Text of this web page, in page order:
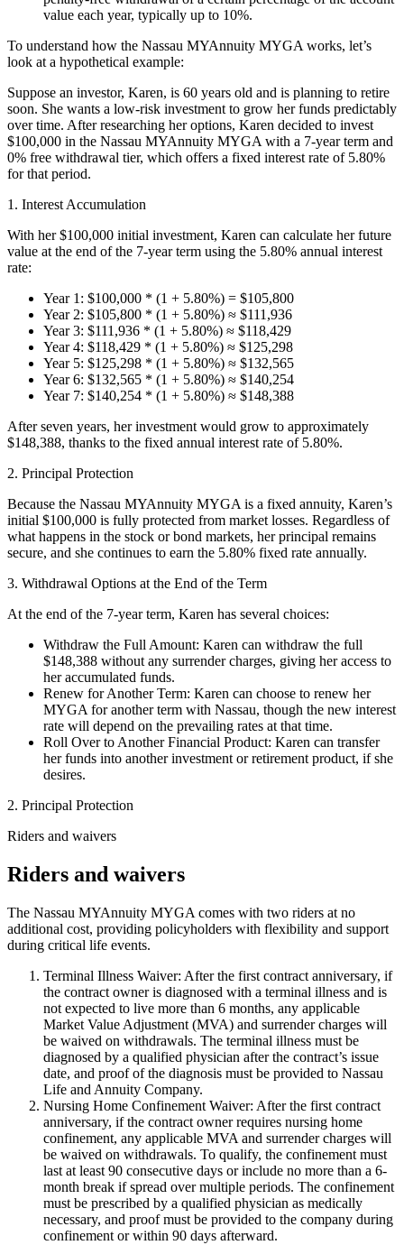
value each year, typically up to 10%.
To understand how the Nassau MYAnnuity MYGA works, let’s
look at a hypothetical example:
Suppose an investor, Karen, is 60 years old and is planning to retire
soon. She wants a low-risk investment to grow her funds predictably
over time. After researching her options, Karen decided to invest
$100,000 in the Nassau MYAnnuity MYGA with a 7-year term and
0% free withdrawal tier, which offers a fixed interest rate of 5.80%
for that period.
1. Interest Accumulation
With her $100,000 initial investment, Karen can calculate her future
value at the end of the 7-year term using the 5.80% annual interest
rate:
Year 1: $100,000 * (1 + 5.80%) = $105,800
Year 2: $105,800 * (1 + 5.80%) ≈ $111,936
Year 3: $111,936 * (1 + 5.80%) ≈ $118,429
Year 4: $118,429 * (1 + 5.80%) ≈ $125,298
Year 5: $125,298 * (1 + 5.80%) ≈ $132,565
Year 6: $132,565 * (1 + 5.80%) ≈ $140,254
Year 7: $140,254 * (1 + 5.80%) ≈ $148,388
After seven years, her investment would grow to approximately
$148,388, thanks to the fixed annual interest rate of 5.80%.
2. Principal Protection
Because the Nassau MYAnnuity MYGA is a fixed annuity, Karen’s
initial $100,000 is fully protected from market losses. Regardless of
what happens in the stock or bond markets, her principal remains
secure, and she continues to earn the 5.80% fixed rate annually.
3. Withdrawal Options at the End of the Term
At the end of the 7-year term, Karen has several choices:
Withdraw the Full Amount: Karen can withdraw the full
$148,388 without any surrender charges, giving her access to
her accumulated funds.
Renew for Another Term: Karen can choose to renew her
MYGA for another term with Nassau, though the new interest
rate will depend on the prevailing rates at that time.
Roll Over to Another Financial Product: Karen can transfer
her funds into another investment or retirement product, if she
desires.
2. Principal Protection
Riders and waivers
Riders and waivers
The Nassau MYAnnuity MYGA comes with two riders at no
additional cost, providing policyholders with flexibility and support
during critical life events.
Terminal Illness Waiver: After the first contract anniversary, if
the contract owner is diagnosed with a terminal illness and is
not expected to live more than 6 months, any applicable
Market Value Adjustment (MVA) and surrender charges will
be waived on withdrawals. The terminal illness must be
diagnosed by a qualified physician after the contract’s issue
date, and proof of the diagnosis must be provided to Nassau
Life and Annuity Company.
Nursing Home Confinement Waiver: After the first contract
anniversary, if the contract owner requires nursing home
confinement, any applicable MVA and surrender charges will
be waived on withdrawals. To qualify, the confinement must
last at least 90 consecutive days or include no more than a 6-
month break if spread over multiple periods. The confinement
must be prescribed by a qualified physician as medically
necessary, and proof must be provided to the company during
confinement or within 90 days afterward.